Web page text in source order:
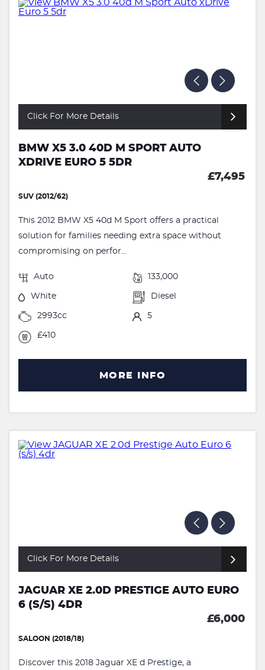
Click For More Details
BMW X5 3.0 40D M SPORT AUTO
XDRIVE EURO 5 5DR
£7,495
SUV (2012/62)
This 2012 BMW X5 40d M Sport offers a practical
solution for families needing extra space without
compromising on perfor...
Auto 133,000
White Diesel
2993cc 5
£410
MORE INFO
Click For More Details
JAGUAR XE 2.0D PRESTIGE AUTO EURO
6 (S/S) 4DR
£6,000
SALOON (2018/18)
Discover this 2018 Jaguar XE d Prestige, a